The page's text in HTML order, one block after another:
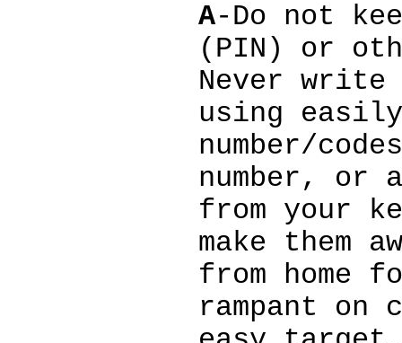
A-Do not
(PIN) or
Never write
using
number/
number, or
from your
make them
from
rampant on